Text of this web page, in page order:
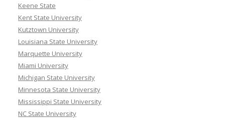
Keene State
Kent State University
Kutztown University
Louisiana State University
Marquette University
Miami University
Michigan State University
Minnesota State University
Mississippi State University
NC State University